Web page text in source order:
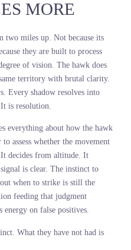
actually wants before you
NOT
MORE
two miles up. Not because its
they are built to process
degree of vision. The hawk
same territory with brutal
Every shadow resolves into
It is resolution.
everything about how the
to assess whether the